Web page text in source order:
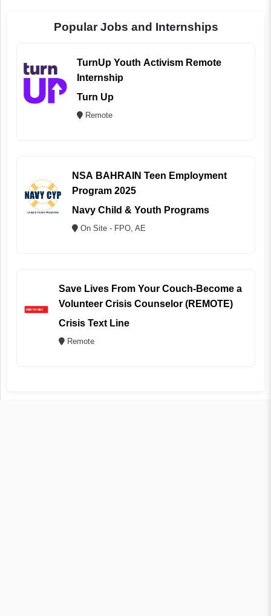
Popular Jobs and Internships
TurnUp Youth Activism Remote
Internship
Turn Up
Remote
NSA BAHRAIN Teen Employment
Program 2025
Navy Child & Youth Programs
On Site - FPO, AE
Save Lives From Your Couch-Become a
Volunteer Crisis Counselor (REMOTE)
Crisis Text Line
Remote